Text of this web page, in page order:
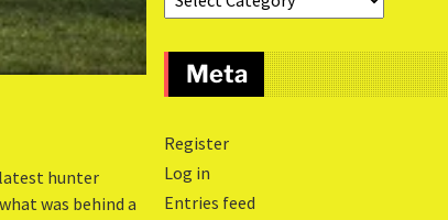
hunter
was behind a
Meta
Register
Log in
Entries feed